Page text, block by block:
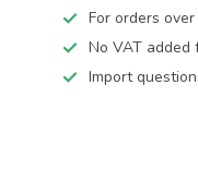
For orders
No VAT added
Import